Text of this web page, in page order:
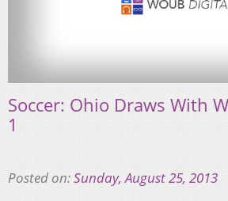
Soccer: Ohio Draws With
1
Posted on:Sunday, August 25, 2013